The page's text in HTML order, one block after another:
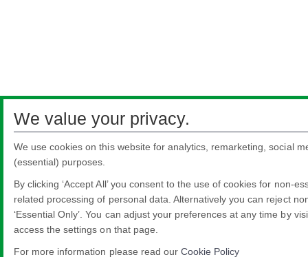
We value your privacy.
We use cookies on this website for analytics, remarketing, social
(essential) purposes.
By clicking ‘Accept All’ you consent to the use of cookies for non-
related processing of personal data. Alternatively you can reject
‘Essential Only’. You can adjust your preferences at any time by
access the settings on that page.
For more information please read our Cookie Policy